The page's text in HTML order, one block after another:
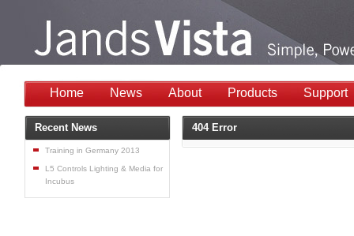
Home News About Products Support
404 Error
Recent News
Training in Germany 2013
L5 Controls Lighting & Media for
Incubus